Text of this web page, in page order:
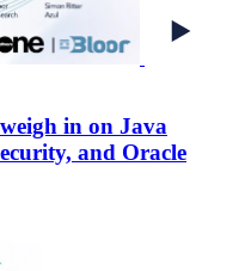
in on Java
and Oracle